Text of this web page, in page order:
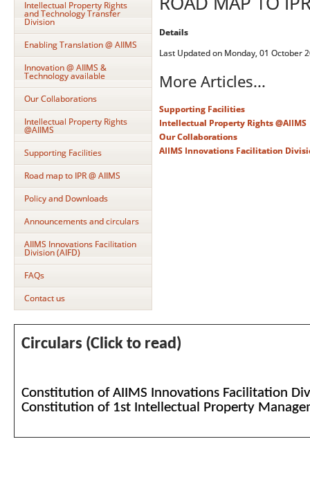
Intellectual Property Rights
and Technology Transfer
Division
Enabling Translation @ AIIMS
Innovation @ AIIMS &
Technology available
Our Collaborations
Intellectual Property Rights
@AIIMS
Supporting Facilities
Road map to IPR @ AIIMS
Policy and Downloads
Announcements and circulars
AIIMS Innovations Facilitation
Division (AIFD)
FAQs
Contact us
Circulars (Click to read)
Constitution of AIIMS Innovations Facilitation
Constitution of 1st Intellectual Property
Details
Last Updated on Monday, 01 October
More Articles...
Supporting Facilities
Intellectual Property Rights @AIIMS
Our Collaborations
AIIMS Innovations Facilitation